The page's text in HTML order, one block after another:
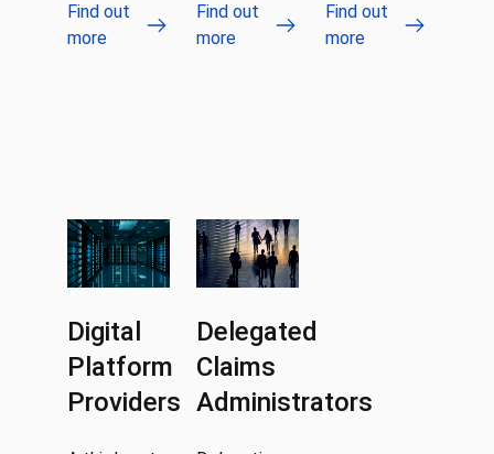
Find out
more
Find out
more
Find out
more
Digital
Platform
Providers
Delegated
Claims
Administrators